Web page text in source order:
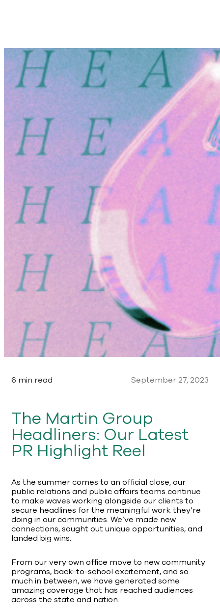
6 min read September 27, 2023
The Martin Group
Headliners: Our Latest
PR Highlight Reel
As the summer comes to an official close, our
public relations and public affairs teams continue
to make waves working alongside our clients to
secure headlines for the meaningful work they’re
doing in our communities. We’ve made new
connections, sought out unique opportunities, and
landed big wins.
From our very own office move to new community
programs, back-to-school excitement, and so
much in between, we have generated some
amazing coverage that has reached audiences
across the state and nation.